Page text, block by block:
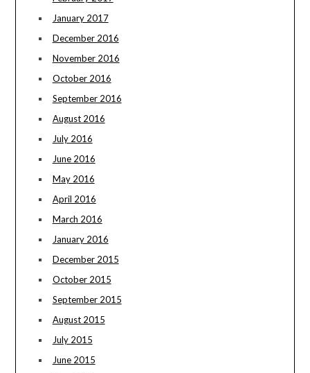
January 2017
December 2016
November 2016
October 2016
September 2016
August 2016
July 2016
June 2016
May 2016
April 2016
March 2016
January 2016
December 2015
October 2015
September 2015
August 2015
July 2015
June 2015